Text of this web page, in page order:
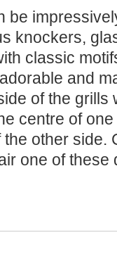
be
knockers,
classic
and
of the grills
centre of
other side.
one of these